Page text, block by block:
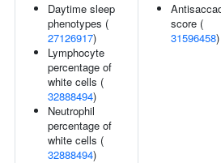
Daytime sleep
phenotypes (
27126917)
Lymphocyte
percentage of
white cells (
32888494)
Neutrophil
percentage of
white cells (
32888494)
score (
31596458)